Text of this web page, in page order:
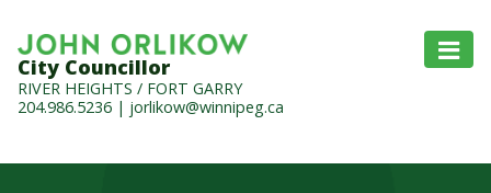
City Councillor
RIVER HEIGHTS / FORT GARRY
204.986.5236 | jorlikow@winnipeg.ca